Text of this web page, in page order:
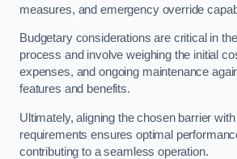
measures, and emergency override
Budgetary considerations are critical in
process and involve weighing the initial
expenses, and ongoing maintenance
features and benefits.
Ultimately, aligning the chosen barrier
requirements ensures optimal
contributing to a seamless operation.